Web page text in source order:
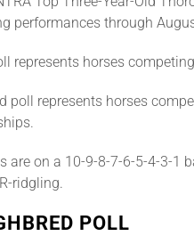
performances through
represents horses
poll represents horses
are on a 10-9-8-7-6-5-4-3-1
ridgling.
POLL